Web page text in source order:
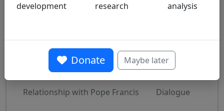
Moral doctrine Liturgy Sociopolitical
Relationship with Pope Francis Dialogue
development
research
analysis
Donate Maybe later